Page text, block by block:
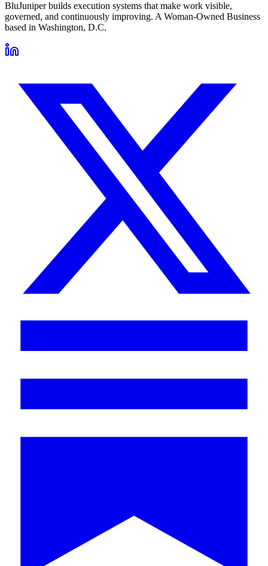
BluJuniper builds execution systems that make work visible,
governed, and continuously improving. A Woman-Owned Business
based in Washington, D.C.